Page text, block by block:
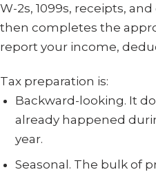
W-2s, 1099s, receipts,
then completes the
report your income,
Tax preparation is:
Backward-looking. It
already happened
year.
Seasonal. The bulk of